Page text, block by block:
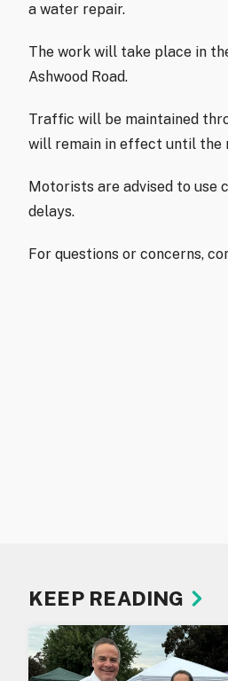
a water repair.
The work will take place in
Ashwood Road.
Traffic will be maintained
will remain in effect until the
Motorists are advised to use
delays.
For questions or concerns,
KEEP READING